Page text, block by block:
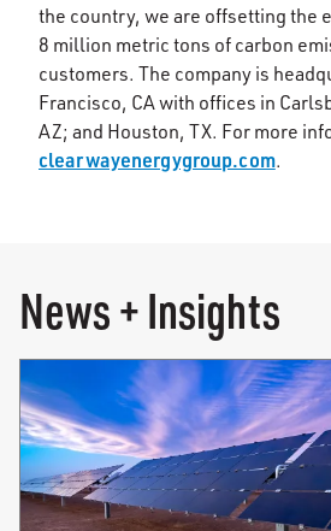
the country, we are offsetting the
8 million metric tons of carbon
customers. The company is
Francisco, CA with offices in
AZ; and Houston, TX. For more
clearwayenergygroup.com.
News + Insights